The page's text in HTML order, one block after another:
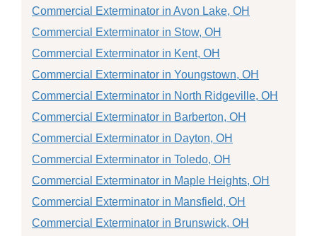
Commercial Exterminator in Avon Lake, OH
Commercial Exterminator in Stow, OH
Commercial Exterminator in Kent, OH
Commercial Exterminator in Youngstown, OH
Commercial Exterminator in North Ridgeville, OH
Commercial Exterminator in Barberton, OH
Commercial Exterminator in Dayton, OH
Commercial Exterminator in Toledo, OH
Commercial Exterminator in Maple Heights, OH
Commercial Exterminator in Mansfield, OH
Commercial Exterminator in Brunswick, OH